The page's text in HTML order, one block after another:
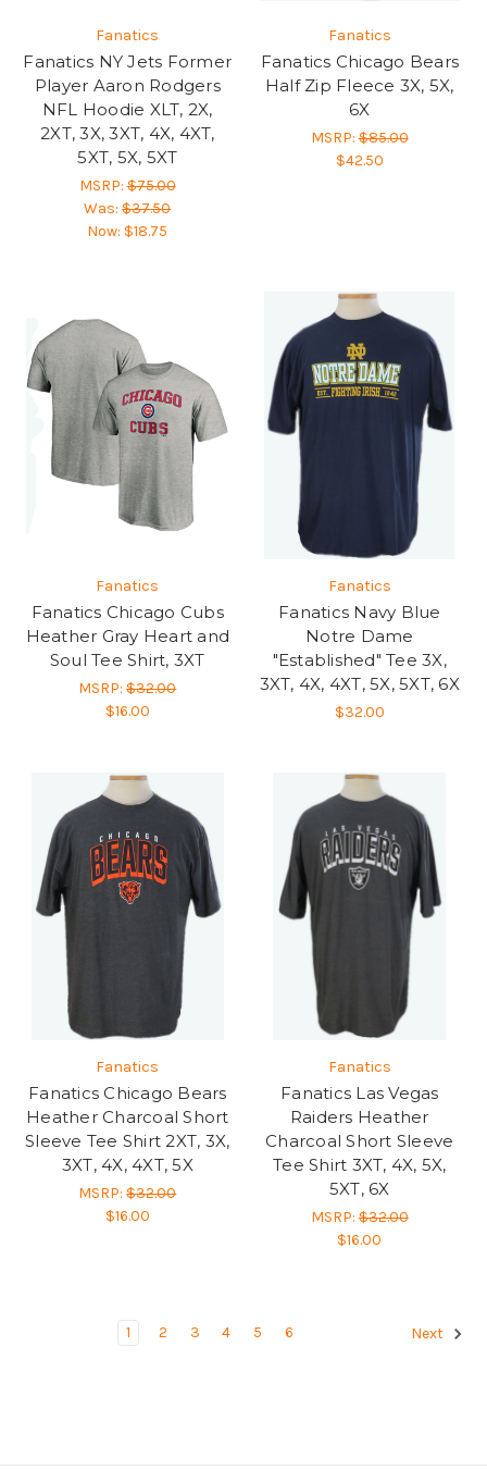
Fanatics
Fanatics NY Jets Former
Player Aaron Rodgers
NFL Hoodie XLT, 2X,
2XT, 3X, 3XT, 4X, 4XT,
5XT, 5X, 5XT
MSRP:$75.00
Was:$37.50
Now: $18.75
Fanatics
Fanatics Chicago Bears
Half Zip Fleece 3X, 5X,
6X
MSRP:$85.00
$42.50
Fanatics
Fanatics Chicago Cubs
Heather Gray Heart and
Soul Tee Shirt, 3XT
MSRP:$32.00
$16.00
Fanatics
Fanatics Navy Blue
Notre Dame
"Established" Tee 3X,
3XT, 4X, 4XT, 5X, 5XT, 6X
$32.00
Fanatics
Fanatics Chicago Bears
Heather Charcoal Short
Sleeve Tee Shirt 2XT, 3X,
3XT, 4X, 4XT, 5X
MSRP:$32.00
$16.00
Fanatics
Fanatics Las Vegas
Raiders Heather
Charcoal Short Sleeve
Tee Shirt 3XT, 4X, 5X,
5XT, 6X
MSRP:$32.00
$16.00
1 2 3 4 5 6 Next